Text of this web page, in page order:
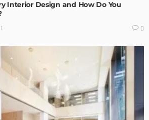
Interior Design and How Do You
0